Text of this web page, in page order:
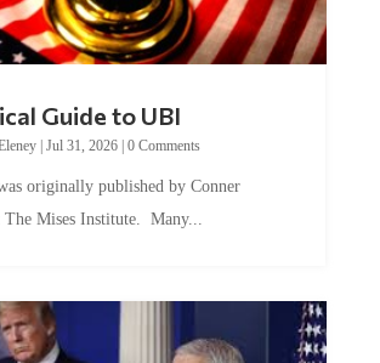
Guide to UBI
| Jul 31, 2026| 0 Comments
originally published by Conner
The Mises Institute. Many...